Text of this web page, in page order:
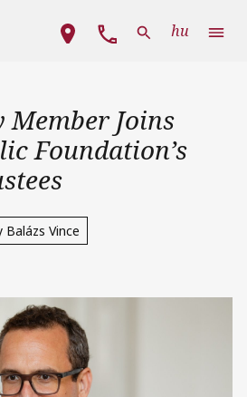
Main navigation
hu
Member Joins
Foundation’s
Balázs Vince